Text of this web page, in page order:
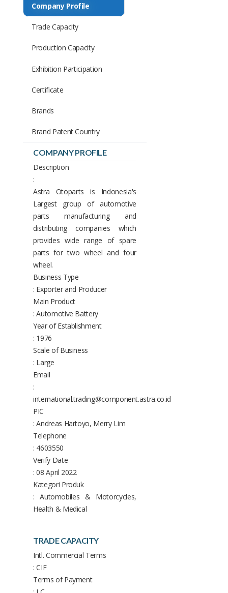
COMPANY PROFILE
Description
:
Astra Otoparts is Indonesia's
Largest group of automotive
parts manufacturing and
distributing companies which
provides wide range of spare
parts for two wheel and four
wheel.
Business Type
: Exporter and Producer
Main Product
: Automotive Battery
Year of Establishment
: 1976
Scale of Business
: Large
Email
:
international.trading@component.astra.co.id
PIC
: Andreas Hartoyo, Merry Lim
Telephone
: 4603550
Verify Date
: 08 April 2022
Kategori Produk
: Automobiles & Motorcycles,
Health & Medical
TRADE CAPACITY
Intl. Commercial Terms
: CIF
Terms of Payment
Company Profile
Trade Capacity
Production Capacity
Exhibition Participation
Certificate
Brands
Brand Patent Country